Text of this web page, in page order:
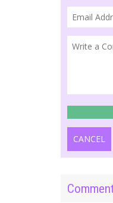
CANCEL